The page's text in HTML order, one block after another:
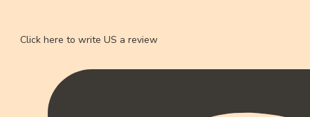
Click here to write US a review